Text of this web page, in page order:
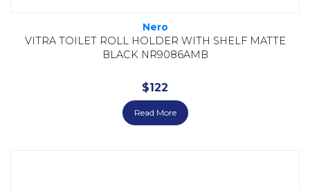
Nero
VITRA TOILET ROLL HOLDER WITH SHELF MATTE
BLACK NR9086AMB
$122
Read More